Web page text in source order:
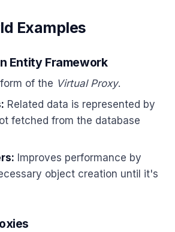
Examples
Entity Framework
of the Virtual Proxy.
Related data is represented by
fetched from the database
Improves performance by
object creation until it's